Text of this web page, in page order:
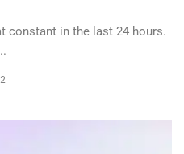
constant in the last 24 hours.